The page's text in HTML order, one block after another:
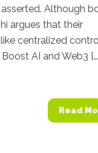
Although
argues that their
centralized
AI and Web3
Read